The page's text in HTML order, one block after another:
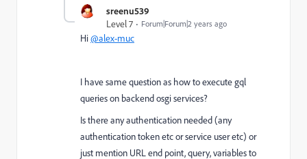
sreenu539
Level 7
Forum|Forum|2 years ago
Hi@alex-muc
I have same question as how to execute gql
queries on backend osgi services?
Is there any authentication needed (any
authentication token etc or service user etc) or
just mention URL end point, query, variables to